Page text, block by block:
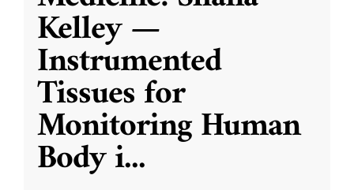
Kelley —
Instrumented
Tissues for
Monitoring Human
Body i...